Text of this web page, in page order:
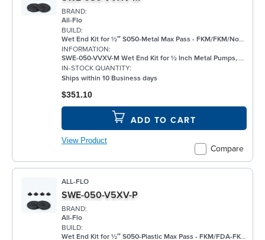
BRAND:
All-Flo
BUILD:
Wet End Kit for ½″ S050-Metal Max Pass - FKM/FKM/None/FKM - Metal Pump
INFORMATION:
SWE-050-VVXV-M Wet End Kit for ½ Inch Metal Pumps, FKM
IN-STOCK QUANTITY:
Ships within 10 Business days
Compare
$351.10
ADD TO CART
View Product
ALL-FLO
SWE-050-V5XV-P
BRAND:
All-Flo
BUILD:
Wet End Kit for ½″ S050-Plastic Max Pass - FKM/FDA-FKM/None/FKM - Plastic Pump